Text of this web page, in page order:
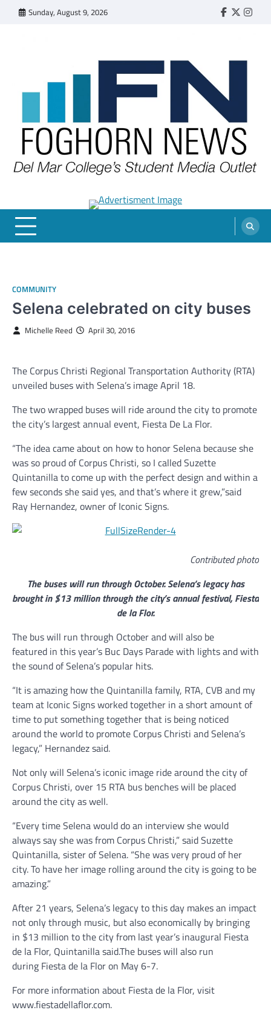
Sunday, August 9, 2026 Faebook
Twitter
FOGHORN NEWS
A DEL MAR COLLEGE STUDENT PUBLICATION
COMMUNITY
Selena celebrated on city buses
Michelle Reed April 30, 2016
The Corpus Christi Regional Transportation Authority (RTA)
unveiled buses with Selena’s image April 18.
The two wrapped buses will ride around the city to promote
the city’s largest annual event, Fiesta De La Flor.
“The idea came about on how to honor Selena because she
was so proud of Corpus Christi, so I called Suzette
Quintanilla to come up with the perfect design and within a
few seconds she said yes, and that’s where it grew,”said
Ray Hernandez, owner of Iconic Signs.
Contributed photo
The buses will run through October. Selena’s legacy has
brought in $13 million through the city’s annual festival, Fiesta
de la Flor.
The bus will run through October and will also be
featured in this year’s Buc Days Parade with lights and with
the sound of Selena’s popular hits.
“It is amazing how the Quintanilla family, RTA, CVB and my
team at Iconic Signs worked together in a short amount of
time to put something together that is being noticed
around the world to promote Corpus Christi and Selena’s
legacy,” Hernandez said.
Not only will Selena’s iconic image ride around the city of
Corpus Christi, over 15 RTA bus benches will be placed
around the city as well.
“Every time Selena would do an interview she would
always say she was from Corpus Christi,” said Suzette
Quintanilla, sister of Selena. “She was very proud of her
city. To have her image rolling around the city is going to be
amazing.”
After 21 years, Selena’s legacy to this day makes an impact
not only through music, but also economically by bringing
in $13 million to the city from last year’s inaugural Fiesta
de la Flor, Quintanilla said.The buses will also run
during Fiesta de la Flor on May 6-7.
For more information about Fiesta de la Flor, visit
www.fiestadellaflor.com.